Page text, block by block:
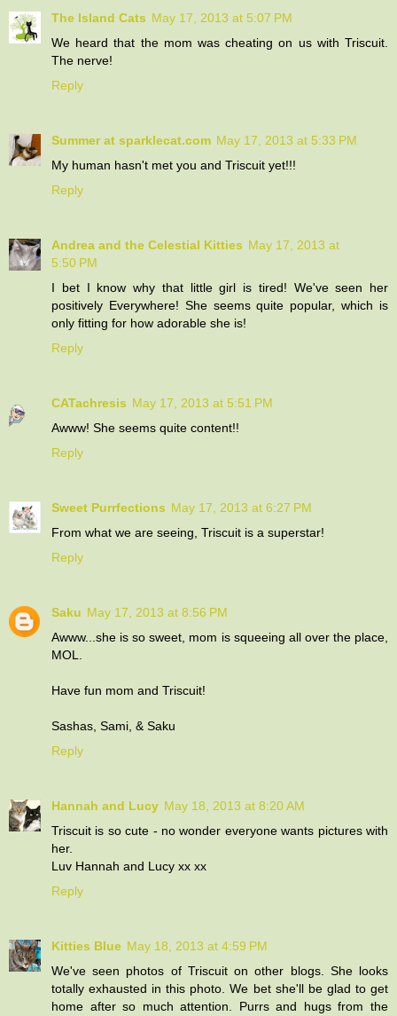
The Island Cats May 17, 2013 at 5:07 PM
We heard that the mom was cheating on us with Triscuit.
The nerve!
Reply
Summer at sparklecat.com May 17, 2013 at 5:33 PM
My human hasn't met you and Triscuit yet!!!
Reply
Andrea and the Celestial Kitties May 17, 2013 at
5:50 PM
I bet I know why that little girl is tired! We've seen her
positively Everywhere! She seems quite popular, which is
only fitting for how adorable she is!
Reply
CATachresis May 17, 2013 at 5:51 PM
Awww! She seems quite content!!
Reply
Sweet Purrfections May 17, 2013 at 6:27 PM
From what we are seeing, Triscuit is a superstar!
Reply
Saku May 17, 2013 at 8:56 PM
Awww...she is so sweet, mom is squeeing all over the place,
MOL.
Have fun mom and Triscuit!
Sashas, Sami, & Saku
Reply
Hannah and Lucy May 18, 2013 at 8:20 AM
Triscuit is so cute - no wonder everyone wants pictures with
her.
Luv Hannah and Lucy xx xx
Reply
Kitties Blue May 18, 2013 at 4:59 PM
We've seen photos of Triscuit on other blogs. She looks
totally exhausted in this photo. We bet she'll be glad to get
home after so much attention. Purrs and hugs from the